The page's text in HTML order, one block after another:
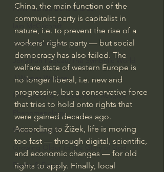
Amir Tsarfati Behold israel
Iain McGilchrist
Jordan Peterson
Jonathan Pageau/The Symbolic World
J Warner Wallace
Philosophy & Philosophy of Religion
Phenomenology
What is Logic?
Growing Older to the Glory of God
Death & Dying
China, the main function of the
communist party is capitalist in
nature, i.e. to prevent the rise of a
workers' rights party — but social
democracy has also failed. The
welfare state of western Europe is
no longer liberal, i.e. new and
progressive, but a conservative force
that tries to hold onto rights that
were gained decades ago.
According to Žižek, life is moving
too fast — through digital, scientific,
and economic changes — for old
rights to apply. Finally, local